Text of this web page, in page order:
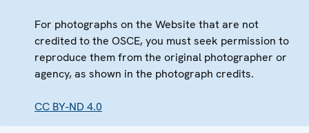
For photographs on the Website that are not
credited to the OSCE, you must seek permission to
reproduce them from the original photographer or
agency, as shown in the photograph credits.
CC BY-ND 4.0